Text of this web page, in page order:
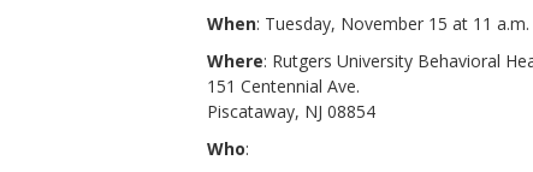
When: Tuesday, November 15 at 11 a.m.
Where: Rutgers University Behavioral
151 Centennial Ave.
Piscataway, NJ 08854
Who: